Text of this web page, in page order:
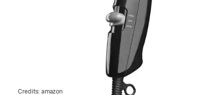
Credits:amazon